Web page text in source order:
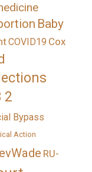
Baby
COVID19 Cox
2
Bypass
Action
RU-